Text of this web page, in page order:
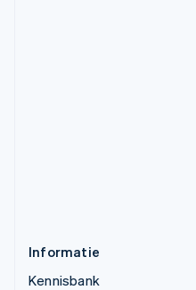
Informatie
Kennisbank